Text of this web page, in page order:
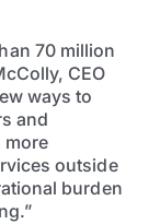
70 million
CEO
ways to
and
more
outside
burden